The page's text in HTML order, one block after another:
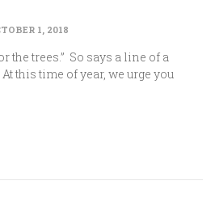
1, 2018
the trees.” So says a line of a
this time of year, we urge you